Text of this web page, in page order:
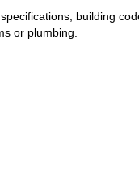
building
or plumbing.